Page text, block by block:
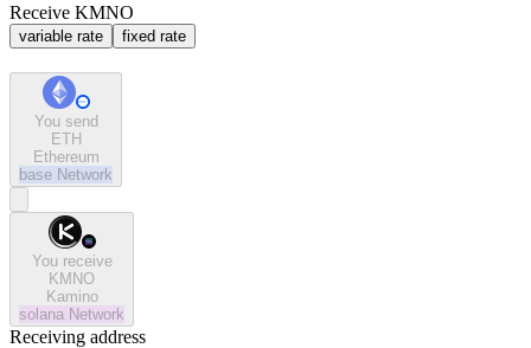
Receive KMNO
variable rate fixed rate
You send
ETH
Ethereum
base Network
You receive
KMNO
Kamino
solana Network
Receiving address